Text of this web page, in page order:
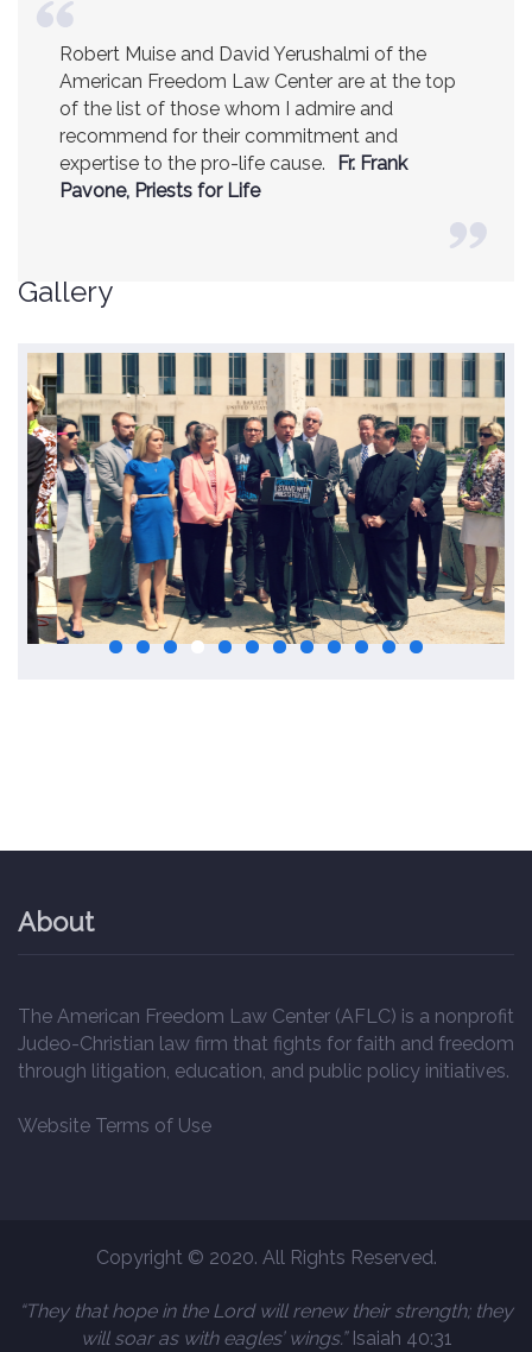
Robert Muise and David Yerushalmi of the
American Freedom Law Center are at the top
of the list of those whom I admire and
recommend for their commitment and
expertise to the pro-life cause.
Fr. Frank
Pavone, Priests for Life
Gallery
About
The American Freedom Law Center (AFLC) is a nonprofit
Judeo-Christian law firm that fights for faith and freedom
through litigation, education, and public policy initiatives.
Website Terms of Use
Copyright © 2020. All Rights Reserved.
“They that hope in the Lord will renew their strength; they
will soar as with eagles’ wings.”Isaiah 40:31